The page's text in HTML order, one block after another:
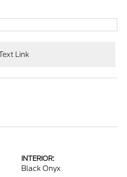
Link
INTERIOR:
Black Onyx